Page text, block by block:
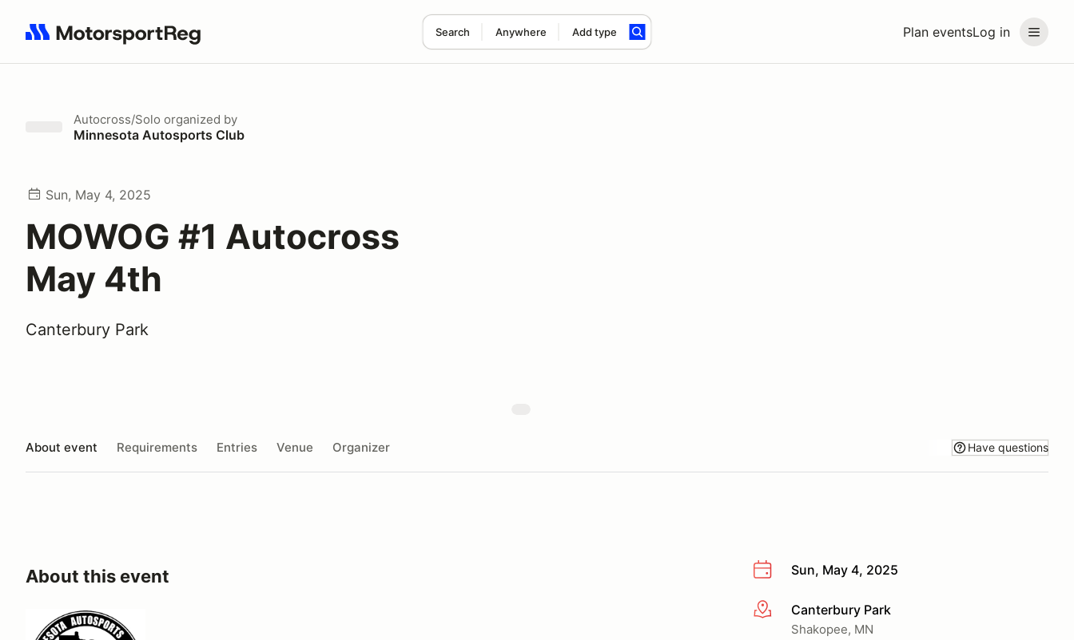
Plan eventsLog in
Search Anywhere Add type
Search results: No search term
Autocross/Solo organized by
Minnesota Autosports Club
Sun, May 4, 2025
MOWOG #1 Autocross
May 4th
Canterbury Park
About event Requirements Entries Venue Organizer Have questions
Sun, May 4, 2025
More infoCanterbury Park
Shakopee, MN
About this event